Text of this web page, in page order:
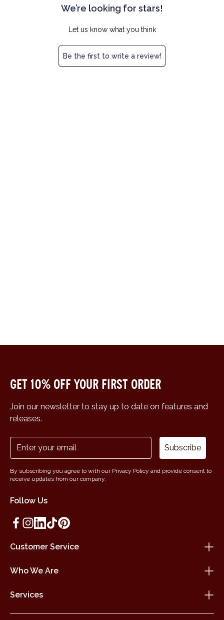
We’re looking for stars!
Let us know what you think
Be the first to write a review!
Customer Service
Who We Are
Services
Follow Us
Get 10% off your first order
Join our newsletter to stay up to date on features and
releases.
Subscribe
By subscribing you agree to with our Privacy Policy and provide consent to
receive updates from our company.